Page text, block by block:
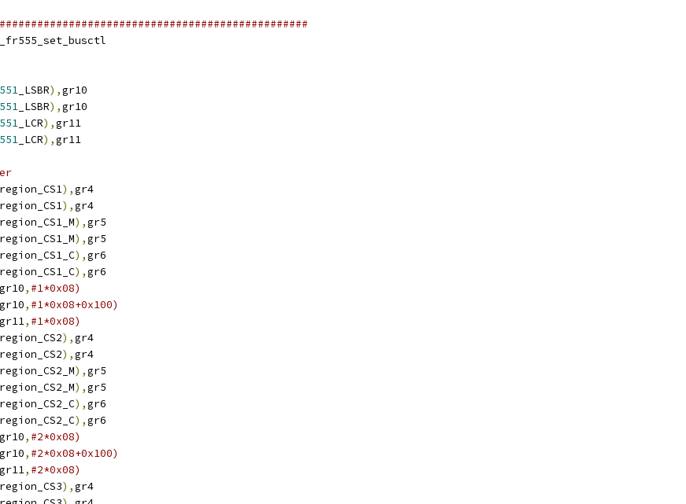
551 _LSBR),gr10
551 _LSBR),gr10
551 _LCR),gr11
551 _LCR),gr11
),gr4
),gr4
),gr5
),gr5
),gr6
),gr6
gr10, #1*0x08)
gr10, #1*0x08+0x100)
gr11, #1*0x08)
),gr4
),gr4
),gr5
),gr5
),gr6
),gr6
gr10, #2*0x08)
gr10, #2*0x08+0x100)
gr11, #2*0x08)
),gr4